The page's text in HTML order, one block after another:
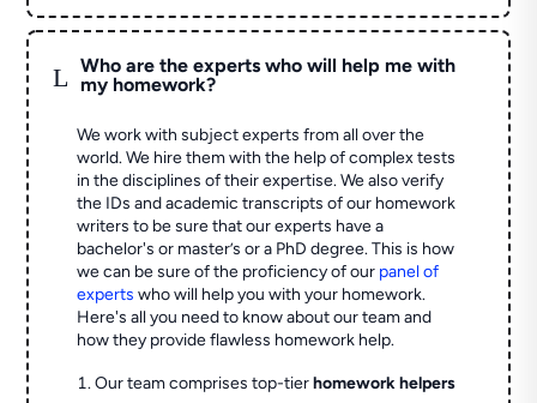
L
Who are the experts who will help me with
my homework?
We work with subject experts from all over the
world. We hire them with the help of complex tests
in the disciplines of their expertise. We also verify
the IDs and academic transcripts of our homework
writers to be sure that our experts have a
bachelor's or master’s or a PhD degree. This is how
we can be sure of the proficiency of our panel of
experts who will help you with your homework.
Here's all you need to know about our team and
how they provide flawless homework help.
Our team comprises top-tierhomework helpers